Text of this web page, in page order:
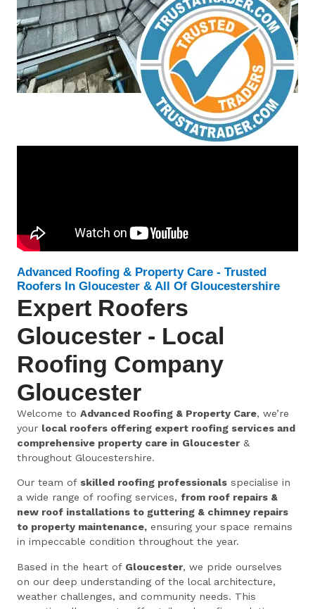
Advanced Roofing & Property Care - Trusted
Roofers In Gloucester & All Of Gloucestershire
Expert Roofers
Gloucester - Local
Roofing Company
Gloucester
Welcome toAdvanced Roofing & Property Care, we’re
your local roofers offering expert roofing services and
comprehensive property care in Gloucester&
throughout Gloucestershire.
Our team of skilled roofing professionals specialise in
a wide range of roofing services,from roof repairs &
new roof installations to guttering & chimney repairs
to property maintenance, ensuring your space remains
in impeccable condition throughout the year.
Based in the heart of Gloucester, we pride ourselves
on our deep understanding of the local architecture,
weather challenges, and community needs. This